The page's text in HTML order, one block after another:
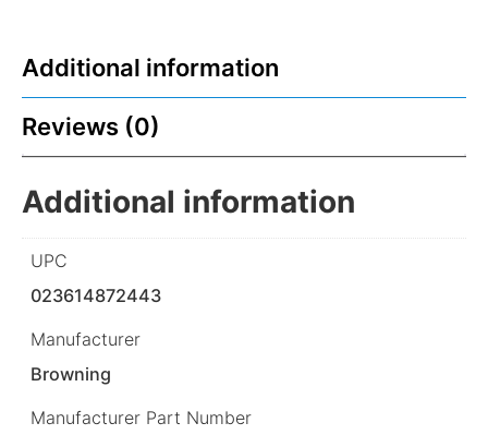
Additional information
Reviews (0)
Additional information
UPC
023614872443
Manufacturer
Browning
Manufacturer Part Number